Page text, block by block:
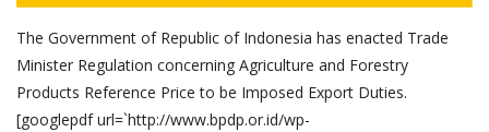
The Government of Republic of Indonesia has enacted Trade
Minister Regulation concerning Agriculture and Forestry
Products Reference Price to be Imposed Export Duties.
[googlepdf url=`http://www.bpdp.or.id/wp-